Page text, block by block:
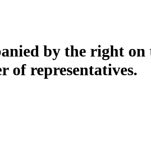
by the right
of representatives.